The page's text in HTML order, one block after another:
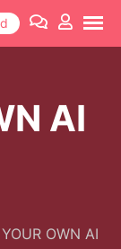
AI
OWN AI